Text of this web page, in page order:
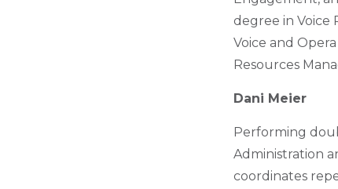
degree in Voice
Voice and
Resources
Dani Meier
Performing
Administration
coordinates